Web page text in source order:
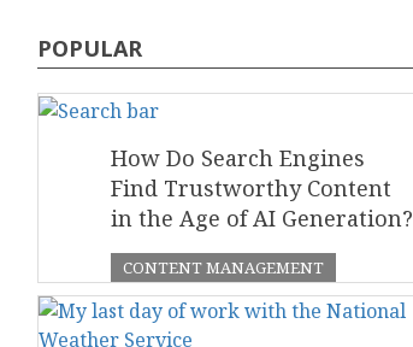
POPULAR
How Do Search Engines
Find Trustworthy Content
in the Age of AI Generation?
CONTENT MANAGEMENT